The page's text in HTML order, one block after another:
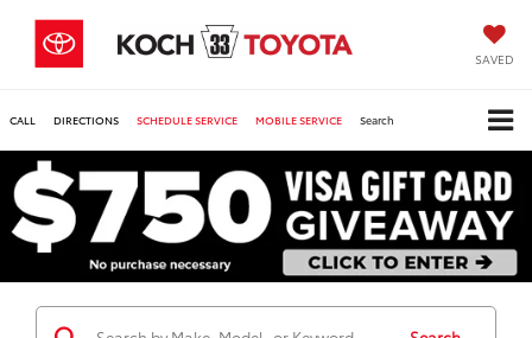
SAVED
CALL DIRECTIONS SCHEDULE SERVICE MOBILE SERVICE Search